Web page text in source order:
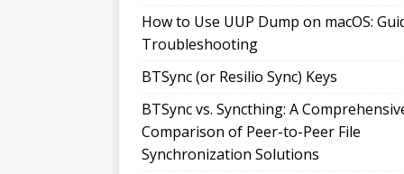
How to Use UUP Dump on macOS:
Troubleshooting
BTSync (or Resilio Sync) Keys
BTSync vs. Syncthing: A
Comparison of Peer-to-Peer File
Synchronization Solutions